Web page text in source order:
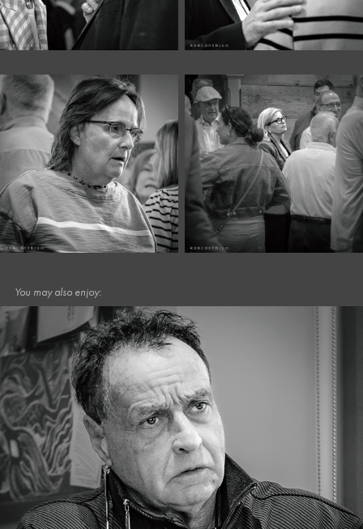
You may also enjoy:
December, 2025
Café Portraits #113